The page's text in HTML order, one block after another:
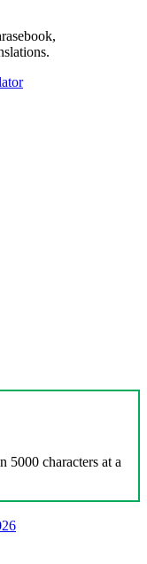
5000 characters at a